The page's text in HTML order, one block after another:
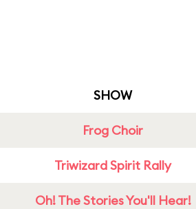
SHOW
Frog Choir
Triwizard Spirit Rally
Oh! The Stories You'll Hear!